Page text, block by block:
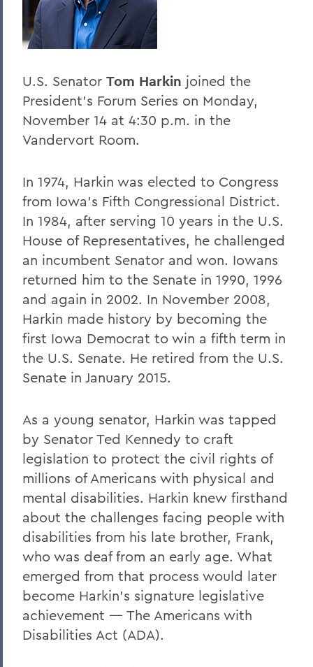
Home
Offices/Administration
President's Forum
U.S. Senator Tom Harkin joined the
President's Forum Series on Monday,
November 14 at 4:30 p.m. in the
Vandervort Room.
In 1974, Harkin was elected to Congress
from Iowa's Fifth Congressional District.
In 1984, after serving 10 years in the U.S.
House of Representatives, he challenged
an incumbent Senator and won. Iowans
returned him to the Senate in 1990, 1996
and again in 2002. In November 2008,
Harkin made history by becoming the
first Iowa Democrat to win a fifth term in
the U.S. Senate. He retired from the U.S.
Senate in January 2015.
As a young senator, Harkin was tapped
by Senator Ted Kennedy to craft
legislation to protect the civil rights of
millions of Americans with physical and
mental disabilities. Harkin knew firsthand
about the challenges facing people with
disabilities from his late brother, Frank,
who was deaf from an early age. What
emerged from that process would later
become Harkin’s signature legislative
achievement — The Americans with
Disabilities Act (ADA).